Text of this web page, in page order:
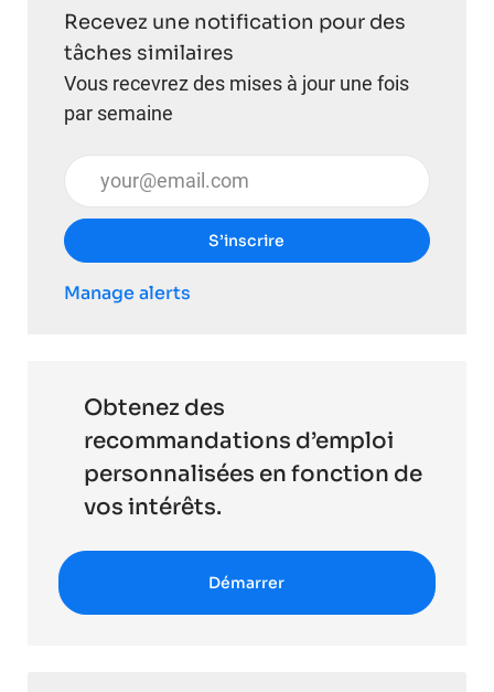
Recevez une notification pour des
tâches similaires
Vous recevrez des mises à jour une fois
par semaine
Entrez l’adresse e-mail (obligatoire)
S’inscrire
Manage alerts
Obtenez des
recommandations d’emploi
personnalisées en fonction de
vos intérêts.
Démarrer